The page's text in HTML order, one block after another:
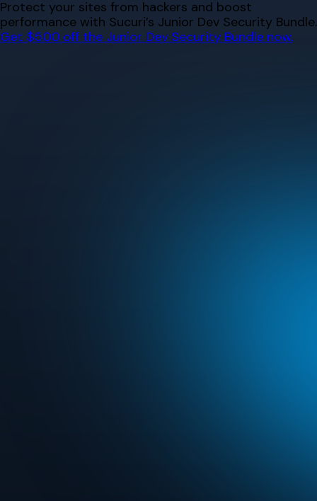
Skip
to
content
Protect your sites from hackers and boost
performance with Sucuri’s Junior Dev Security Bundle.
Get $500 off the Junior Dev Security Bundle now.